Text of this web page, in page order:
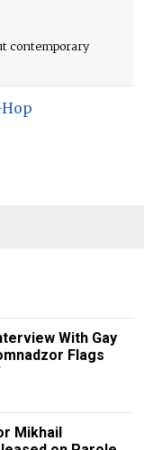
contemporary
With Gay
Flags
Mikhail